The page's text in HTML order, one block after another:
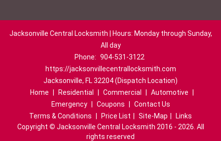
Jacksonville Central Locksmith | Hours: Monday through Sunday,
All day
Phone: 904-531-3122
https://jacksonvillecentrallocksmith.com
Jacksonville, FL 32204 (Dispatch Location)
Home
Residential Commercial Automotive
Emergency
Coupons
Contact Us
Terms & Conditions
Price List Site-Map
Links
Copyright © Jacksonville Central Locksmith 2016 - 2026. All
rights reserved